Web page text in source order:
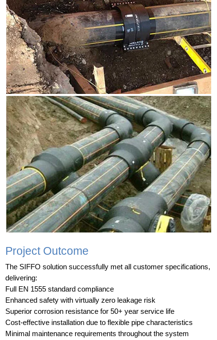
Project Outcome
The SIFFO solution successfully met all customer specifications,
delivering:
Full EN 1555 standard compliance
Enhanced safety with virtually zero leakage risk
Superior corrosion resistance for 50+ year service life
Cost-effective installation due to flexible pipe characteristics
Minimal maintenance requirements throughout the system